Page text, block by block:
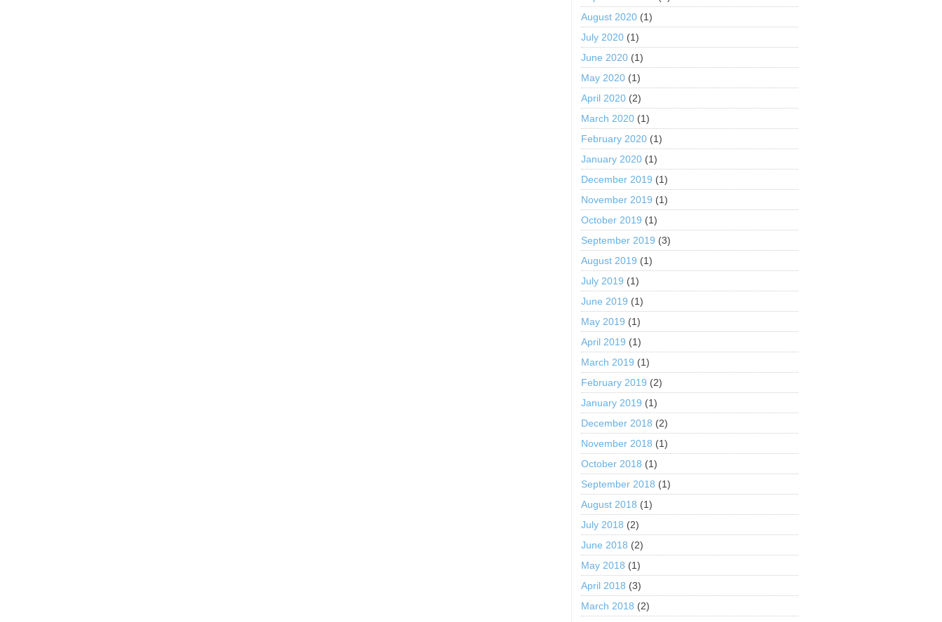
August 2020 (1)
July 2020 (1)
June 2020 (1)
May 2020 (1)
April 2020 (2)
March 2020 (1)
February 2020 (1)
January 2020 (1)
December 2019 (1)
November 2019 (1)
October 2019 (1)
September 2019 (3)
August 2019 (1)
July 2019 (1)
June 2019 (1)
May 2019 (1)
April 2019 (1)
March 2019 (1)
February 2019 (2)
January 2019 (1)
December 2018 (2)
November 2018 (1)
October 2018 (1)
September 2018 (1)
August 2018 (1)
July 2018 (2)
June 2018 (2)
May 2018 (1)
April 2018 (3)
March 2018 (2)